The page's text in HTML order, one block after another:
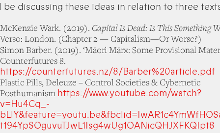
be discussing these ideas in relation to three
McKenzie Wark. (2019). Capital Is Dead: Is This Something
Verso: London. (Chapter 2 — Capitalism—Or Worse?)
Simon Barber. (2019). ‘Māori Mārx: Some Provisional
Counterfutures 8.
https://counterfutures.nz/8/Barber%20article.pdf
Plastic Pills, Deleuze – Control Societies & Cybernetic
Posthumanism https://www.youtube.com/watch?
v=Hu4Cq_-
t194YpSOguvuTJwL1Isg4wUg1OANicQHJXFKQIpt8